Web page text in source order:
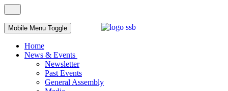
Mobile Menu Toggle
Home
News & Events
Newsletter
Past Events
General Assembly